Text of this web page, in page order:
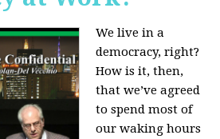
We live in a
democracy, right?
How is it, then,
that we’ve agreed
to spend most of
our waking hours